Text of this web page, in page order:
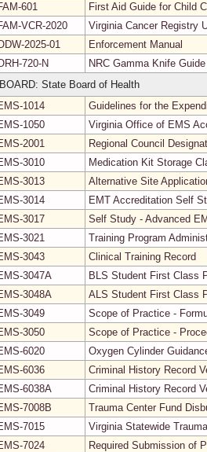
601
First Aid Guide for Child
VCR-2020
Virginia Cancer Registry
2025-01
Enforcement Manual
720-N
NRC Gamma Knife Guide
BOARD: State Board of Health
1014
Guidelines for the
1050
Virginia Office of EMS
2001
Regional Council
3010
Medication Kit Storage
3013
Alternative Site
3014
EMT Accreditation Self
3017
Self Study - Advanced
3021
Training Program
3043
Clinical Training Record
3047A
BLS Student First Class
3048A
ALS Student First Class
3049
Scope of Practice -
3050
Scope of Practice -
6020
Oxygen Cylinder
6036
Criminal History Record
6038A
Criminal History Record
7008B
Trauma Center Fund
7015
Virginia Statewide
7024
Required Submission of